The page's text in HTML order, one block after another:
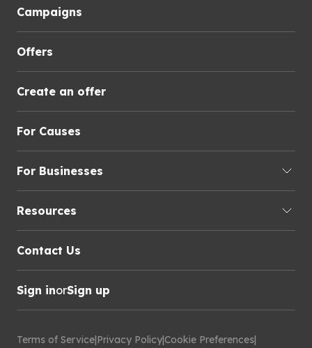
Campaigns
Offers
Create an offer
For Causes
For Businesses
Resources
Contact Us
Sign inorSign up
Terms of Service|Privacy Policy|Cookie Preferences|